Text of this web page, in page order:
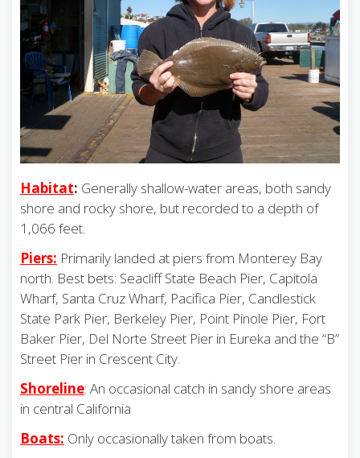
Habitat: Generally shallow-water areas, both sandy
shore and rocky shore, but recorded to a depth of
1,066 feet.
Piers: Primarily landed at piers from Monterey Bay
north. Best bets: Seacliff State Beach Pier, Capitola
Wharf, Santa Cruz Wharf, Pacifica Pier, Candlestick
State Park Pier, Berkeley Pier, Point Pinole Pier, Fort
Baker Pier, Del Norte Street Pier in Eureka and the “B”
Street Pier in Crescent City.
Shoreline: An occasional catch in sandy shore areas
in central California
Boats: Only occasionally taken from boats.